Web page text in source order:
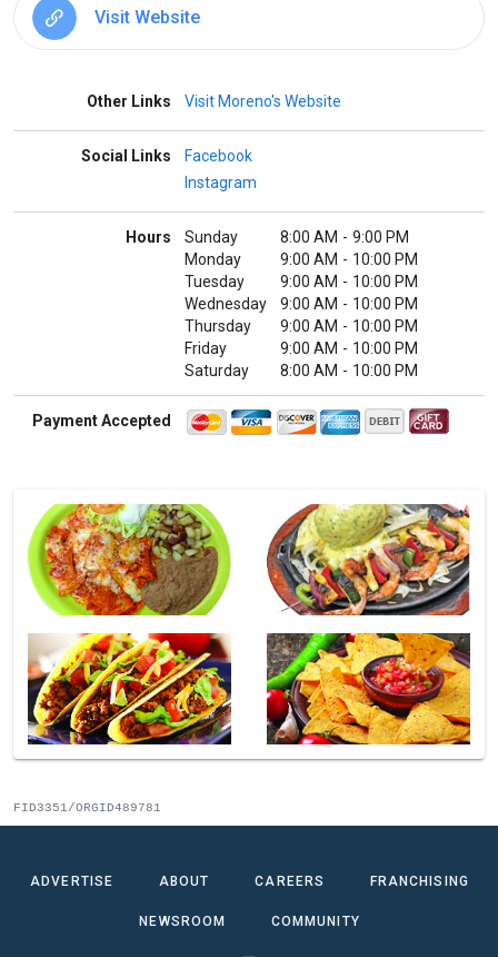
Visit Website
Other Links Visit Moreno's Website
Social Links
Facebook
Instagram
Hours Sunday 8:00 AM - 9:00 PM
Monday
9:00 AM - 10:00 PM
Tuesday
9:00 AM - 10:00 PM
Wednesday
9:00 AM - 10:00 PM
Thursday
9:00 AM - 10:00 PM
Friday
9:00 AM - 10:00 PM
Saturday
8:00 AM - 10:00 PM
Payment Accepted
FID3351/ORGID489781
ADVERTISE ABOUT CAREERS FRANCHISING
NEWSROOM COMMUNITY